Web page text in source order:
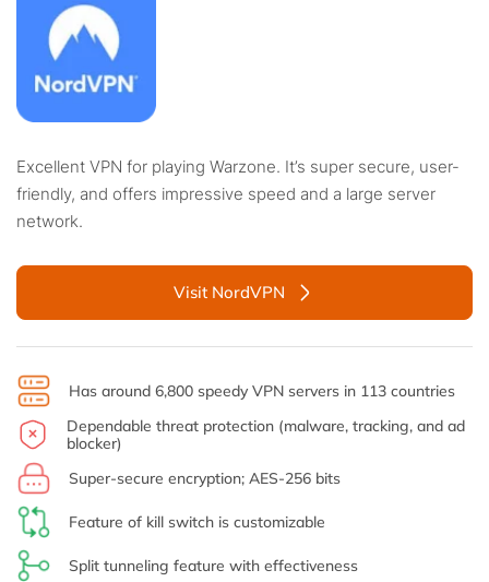
Excellent VPN for playing Warzone. It’s super secure, user-
friendly, and offers impressive speed and a large server
network.
Visit NordVPN
Has around 6,800 speedy VPN servers in 113 countries
Dependable threat protection (malware, tracking, and ad
blocker)
Super-secure encryption; AES-256 bits
Feature of kill switch is customizable
Split tunneling feature with effectiveness